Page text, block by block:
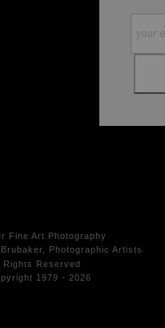
Fine Art Photography
Photographic Artists
Rights Reserved
1979 - 2026